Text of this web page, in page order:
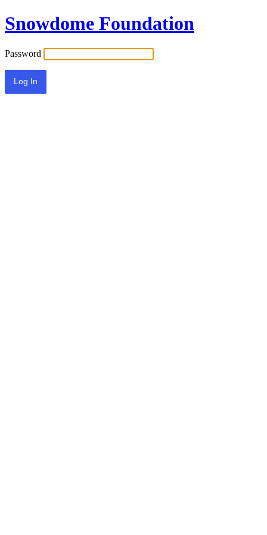
Snowdome Foundation
Password